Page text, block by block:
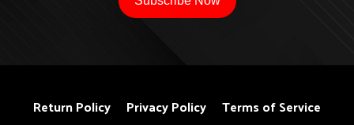
Return Policy Privacy Policy
Terms of Service